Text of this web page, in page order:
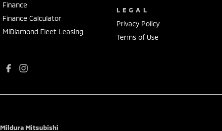
Finance
Finance Calculator
MiDiamond Fleet Leasing
LEGAL
Privacy Policy
Terms of Use
Mildura Mitsubishi